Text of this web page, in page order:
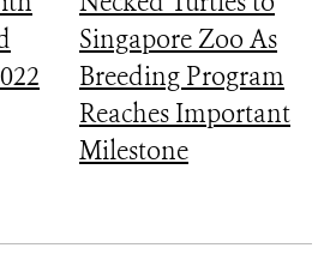
Singapore Zoo As
Breeding Program
Reaches Important
Milestone